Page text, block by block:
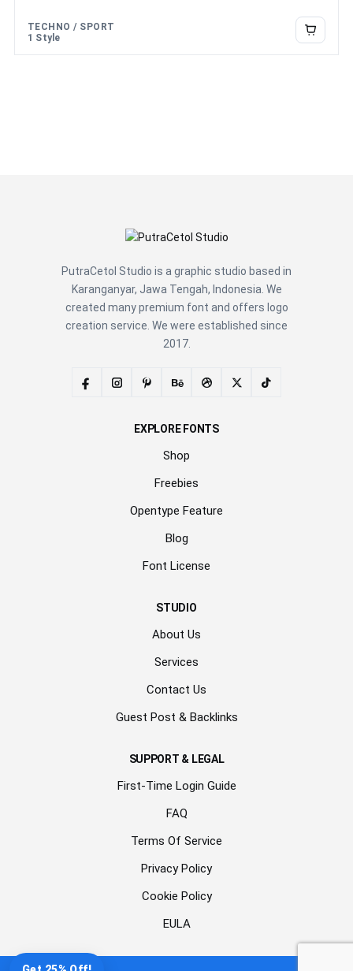
TECHNO / SPORT
1 Style
PutraCetol Studio is a graphic studio based in
Karanganyar, Jawa Tengah, Indonesia. We
created many premium font and offers logo
creation service. We were established since
2017.
EXPLORE FONTS
Shop
Freebies
Opentype Feature
Blog
Font License
STUDIO
About Us
Services
Contact Us
Guest Post & Backlinks
SUPPORT & LEGAL
First-Time Login Guide
FAQ
Terms Of Service
Privacy Policy
Cookie Policy
EULA